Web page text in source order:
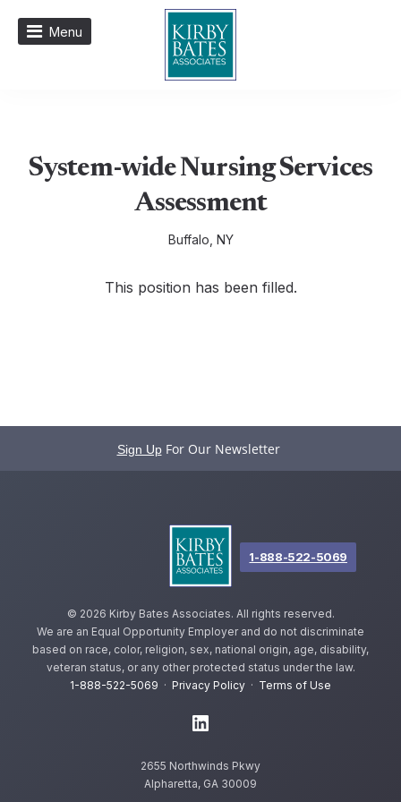
Menu
System-wide Nursing Services
Assessment
Buffalo, NY
This position has been filled.
Sign Up For Our Newsletter
© 2026 Kirby Bates Associates. All rights reserved.
We are an Equal Opportunity Employer and do not discriminate
based on race, color, religion, sex, national origin, age, disability,
veteran status, or any other protected status under the law.
1-888-522-5069 · Privacy Policy · Terms of Use
2655 Northwinds Pkwy
Alpharetta, GA 30009
1-888-522-5069